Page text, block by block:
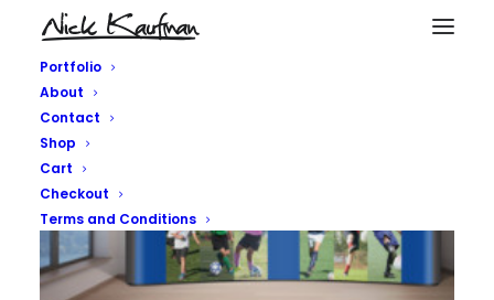
Portfolio
About
Contact
Shop
Cart
Checkout
Terms and Conditions